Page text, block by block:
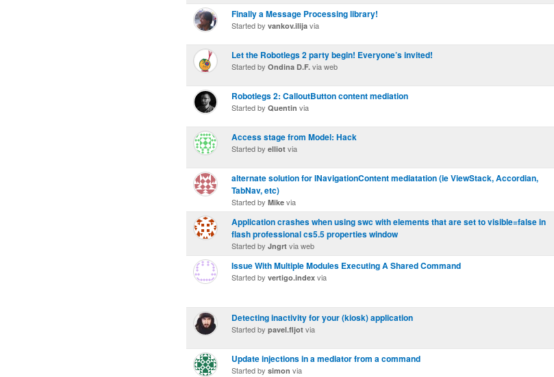
Finally a Message Processing library!
Started by vankov.ilija via
Let the Robotlegs 2 party begin! Everyone’s invited!
Started by Ondina D.F. via web
Robotlegs 2: CalloutButton content mediation
Started by Quentin via
Access stage from Model: Hack
Started by elliot via
alternate solution for INavigationContent mediatation (ie ViewStack, Accordian,
TabNav, etc)
Started by Mike via
Application crashes when using swc with elements that are set to visible=false in
flash professional cs5.5 properties window
Started by Jngrt via web
Issue With Multiple Modules Executing A Shared Command
Started by vertigo.index via
Detecting inactivity for your (kiosk) application
Started by pavel.fljot via
Update injections in a mediator from a command
Started by simon via